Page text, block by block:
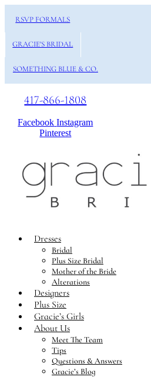
RSVP FORMALS
GRACIE'S BRIDAL
SOMETHING BLUE & CO.
417-866-1808
Facebook Instagram
Pinterest
Dresses
Bridal
Plus Size Bridal
Mother of the Bride
Alterations
Designers
Plus Size
Gracie’s Girls
About Us
Meet The Team
Tips
Questions & Answers
Gracie’s Blog